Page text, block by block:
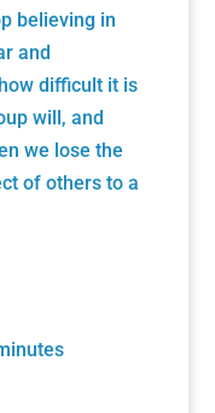
believing in
and
difficult it is
will, and
we lose the
of others to a